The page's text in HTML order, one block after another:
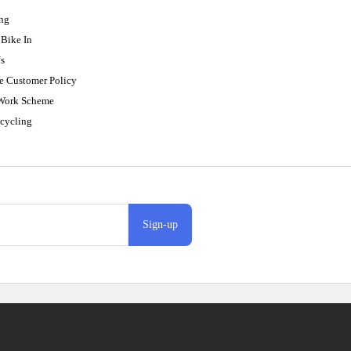
Sign-up
In
Customer Policy
Scheme